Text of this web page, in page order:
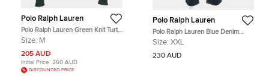
Polo Ralph Lauren
Polo Ralph Lauren Green Knit Turtle
Knit Sweater M
Size: M
205 AUD
Initial Price: 260 AUD
DISCOUNTED PRICE
Polo Ralph Lauren
Polo Ralph Lauren Blue Denim
Hampton Relax Fit Straight Jeans
Size: XXL
230 AUD